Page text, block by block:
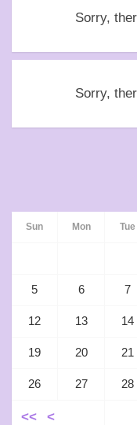
Sorry,
Sorry,
Sun Mon Tue
5 6 7
12 13 14
19 20 21
26 27 28
<< <